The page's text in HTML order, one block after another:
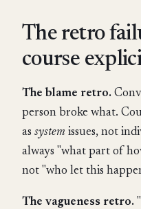
The retro
course
The blame retro.
person broke what.
as system issues, not
always "what part of
not "who let this
The vagueness retro.